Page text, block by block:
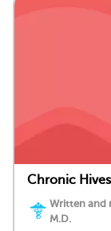
Chronic
Written and
M.D.